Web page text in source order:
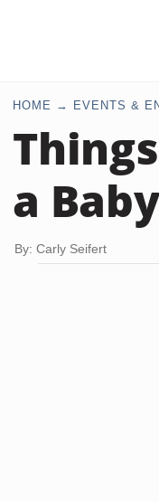
HOME EVENTS &
a Baby
By: Carly Seifert